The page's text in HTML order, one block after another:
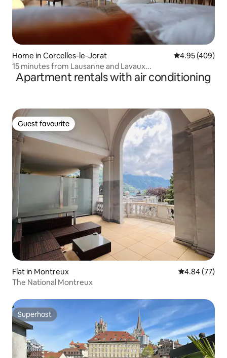
Home in Corcelles-le-Jorat 4.95 out of 5
4.95 (409)
15 minutes from Lausanne and Lavaux...
Apartment rentals with air conditioning
Guest favourite
Guest favourite
Flat in Montreux 4.84 out of 5
4.84 (77)
The National Montreux
Superhost
Superhost